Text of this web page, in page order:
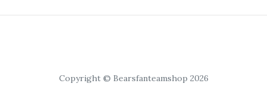
Copyright © Bearsfanteamshop 2026